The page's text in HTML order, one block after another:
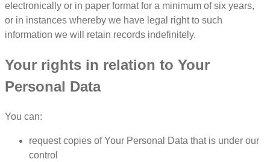
electronically or in paper format for a minimum of six years,
or in instances whereby we have legal right to such
information we will retain records indefinitely.
Your rights in relation to Your
Personal Data
You can:
request copies of Your Personal Data that is under our
control